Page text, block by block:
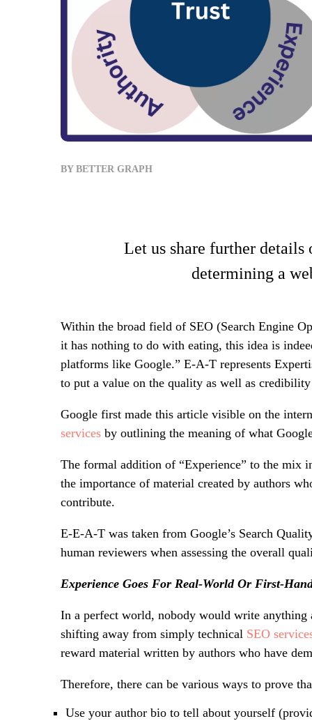
BY BETTER GRAPH
Let us share further
determining a
Within the broad field of SEO (Search Engine
it has nothing to do with eating, this idea is
platforms like Google.” E-A-T represents
to put a value on the quality as well as
Google first made this article visible on the
services by outlining the meaning of what
The formal addition of “Experience” to the mix
the importance of material created by authors
contribute.
E-E-A-T was taken from Google’s Search
human reviewers when assessing the overall
Experience Goes For Real-World Or First-
In a perfect world, nobody would write
shifting away from simply technical SEO
reward material written by authors who have
Therefore, there can be various ways to prove
Use your author bio to tell about yourself